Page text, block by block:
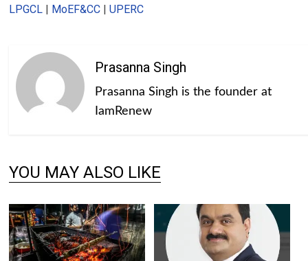
LPGCL | MoEF&CC |UPERC
Prasanna Singh
Prasanna Singh is the founder at
IamRenew
YOU MAY ALSO LIKE